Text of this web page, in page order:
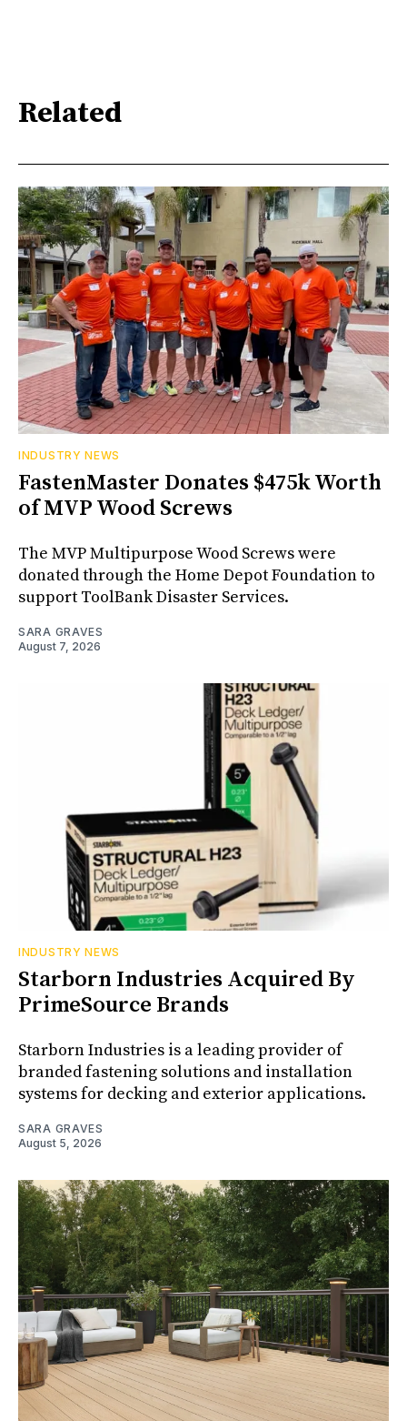
Related
INDUSTRY NEWS
FastenMaster Donates $475k Worth
of MVP Wood Screws
The MVP Multipurpose Wood Screws were
donated through the Home Depot Foundation to
support ToolBank Disaster Services.
SARA GRAVES
August 7, 2026
INDUSTRY NEWS
Starborn Industries Acquired By
PrimeSource Brands
Starborn Industries is a leading provider of
branded fastening solutions and installation
systems for decking and exterior applications.
SARA GRAVES
August 5, 2026